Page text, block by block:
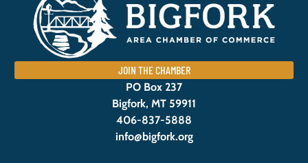
JOIN THE CHAMBER
PO Box 237
Bigfork, MT 59911
406-837-5888
info@bigfork.org